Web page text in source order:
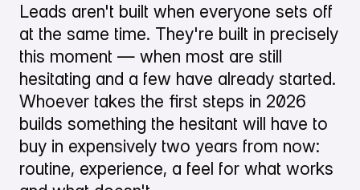
Leads aren't built when everyone sets off
at the same time. They're built in precisely
this moment — when most are still
hesitating and a few have already started.
Whoever takes the first steps in 2026
builds something the hesitant will have to
buy in expensively two years from now:
routine, experience, a feel for what works